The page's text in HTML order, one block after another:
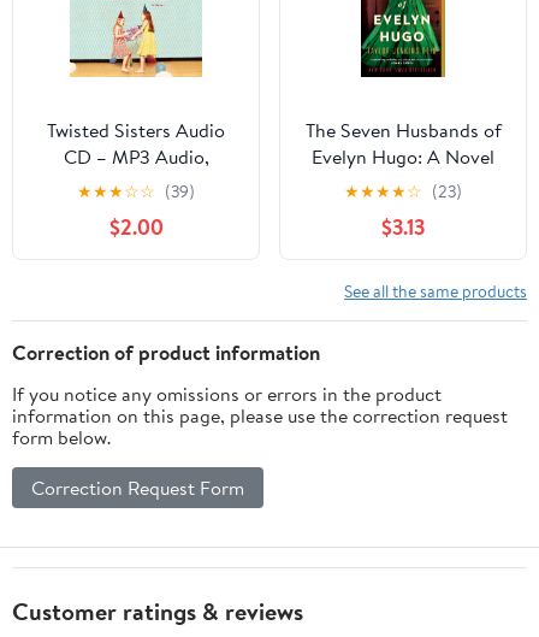
Twisted Sisters Audio
CD – MP3 Audio,
February 11, 2014
★★★☆☆ (39)
$2.00
The Seven Husbands of
Evelyn Hugo: A Novel
★★★★☆ (23)
$3.13
See all the same products
Correction of product information
If you notice any omissions or errors in the product
information on this page, please use the correction request
form below.
Correction Request Form
Customer ratings & reviews